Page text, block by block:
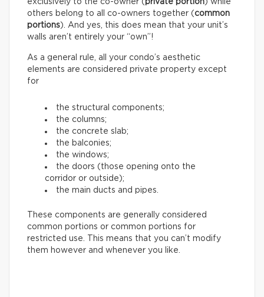
exclusively to the co-owner ( private portion) while
others belong to all co-owners together (common
portions). And yes, this does mean that your unit’s
walls aren’t entirely your “own”!
As a general rule, all your condo’s aesthetic
elements are considered private property except
for
the structural components;
the columns;
the concrete slab;
the balconies;
the windows;
the doors (those opening onto the
corridor or outside);
the main ducts and pipes.
These components are generally considered
common portions or common portions for
restricted use. This means that you can’t modify
them however and whenever you like.